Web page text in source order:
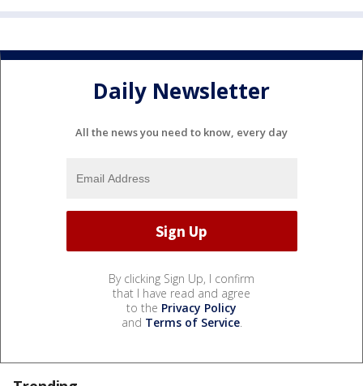
Daily Newsletter
All the news you need to know, every day
By clicking Sign Up, I confirm
that I have read and agree
to the Privacy Policy
and Terms of Service.